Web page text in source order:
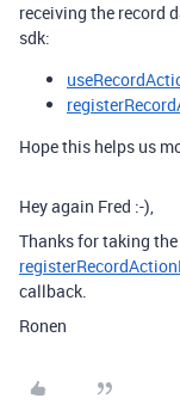
receiving the record
sdk:
Hope this helps us
Hey again Fred :-),
Thanks for taking the
callback.
Ronen